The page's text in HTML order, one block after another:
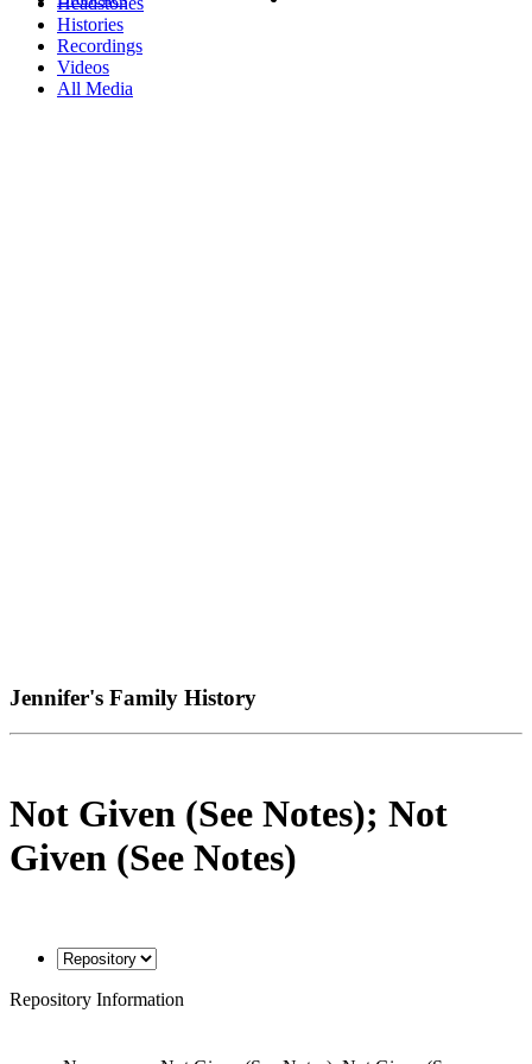
Histories
Recordings
Videos
All Media
Jennifer's Family History
Not Given (See Notes); Not
Given (See Notes)
Repository Information